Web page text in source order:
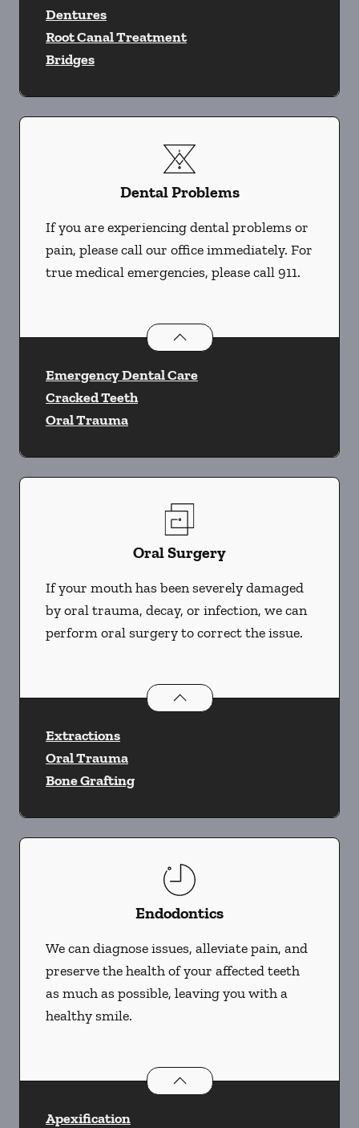
Dentures
Root Canal Treatment
Bridges
Dental Problems
If you are experiencing dental problems or
pain, please call our office immediately. For
true medical emergencies, please call 911.
Dental Problemsservices
Emergency Dental Care
Cracked Teeth
Oral Trauma
Oral Surgery
If your mouth has been severely damaged
by oral trauma, decay, or infection, we can
perform oral surgery to correct the issue.
Oral Surgeryservices
Extractions
Oral Trauma
Bone Grafting
Endodontics
We can diagnose issues, alleviate pain, and
preserve the health of your affected teeth
as much as possible, leaving you with a
healthy smile.
Endodonticsservices
Apexification